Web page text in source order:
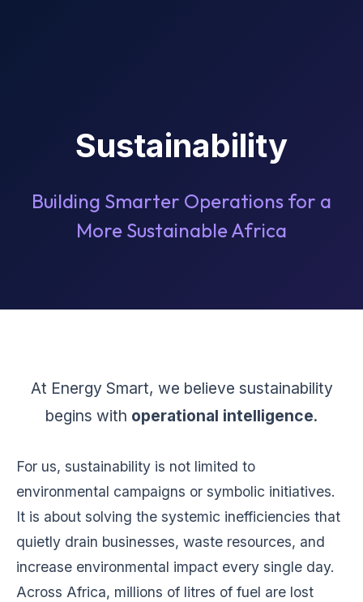
Sustainability
Building Smarter Operations for a
More Sustainable Africa
At Energy Smart, we believe sustainability
begins with operational intelligence.
For us, sustainability is not limited to
environmental campaigns or symbolic initiatives.
It is about solving the systemic inefficiencies that
quietly drain businesses, waste resources, and
increase environmental impact every single day.
Across Africa, millions of litres of fuel are lost